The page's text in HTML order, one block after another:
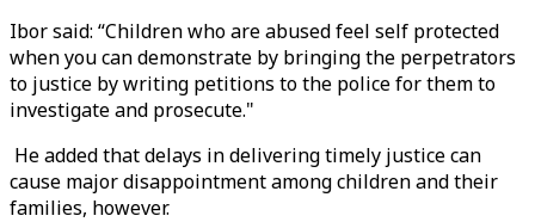
Ibor said: “Children who are abused feel self protected
when you can demonstrate by bringing the perpetrators
to justice by writing petitions to the police for them to
investigate and prosecute."
He added that delays in delivering timely justice can
cause major disappointment among children and their
families, however.